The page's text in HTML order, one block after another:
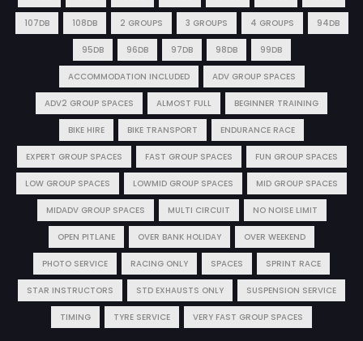
107DB 108DB 2 GROUPS 3 GROUPS 4 GROUPS 94DB
95DB 96DB 97DB 98DB 99DB
ACCOMMODATION INCLUDED ADV GROUP SPACES
ADV2 GROUP SPACES ALMOST FULL BEGINNER TRAINING
BIKE HIRE BIKE TRANSPORT ENDURANCE RACE
EXPERT GROUP SPACES FAST GROUP SPACES FUN GROUP SPACES
LOW GROUP SPACES LOWMID GROUP SPACES MID GROUP SPACES
MIDADV GROUP SPACES MULTI CIRCUIT NO NOISE LIMIT
OPEN PITLANE OVER BANK HOLIDAY OVER WEEKEND
PHOTO SERVICE RACING ONLY SPACES SPRINT RACE
STAR INSTRUCTORS STD EXHAUSTS ONLY SUSPENSION SERVICE
TIMING TYRE SERVICE VERY FAST GROUP SPACES